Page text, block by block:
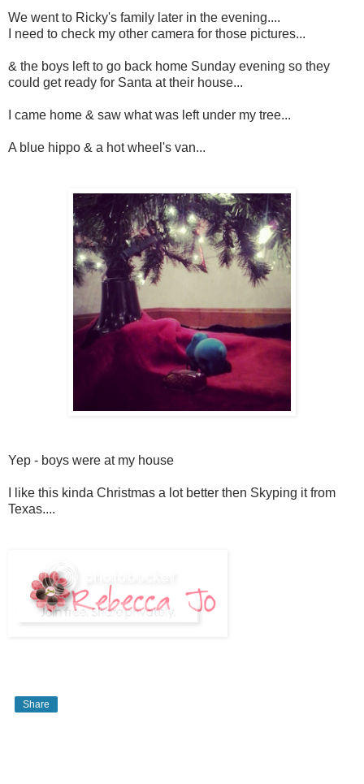
We went to Ricky's family later in the evening....
I need to check my other camera for those pictures...
& the boys left to go back home Sunday evening so they
could get ready for Santa at their house...
I came home & saw what was left under my tree...
A blue hippo & a hot wheel's van...
Yep - boys were at my house
I like this kinda Christmas a lot better then Skyping it from
Texas....
Share